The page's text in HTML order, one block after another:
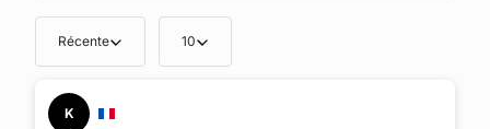
Récente 10
K